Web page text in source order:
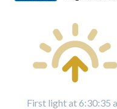
First light at 6:30:35